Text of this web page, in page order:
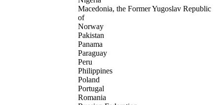
Macedonia, the Former Yugoslav Republic
of
Norway
Pakistan
Panama
Paraguay
Peru
Philippines
Poland
Portugal
Romania